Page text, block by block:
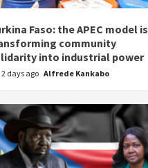
Faso: the APEC model is
community
into industrial power
2 days ago Alfrede Kankabo